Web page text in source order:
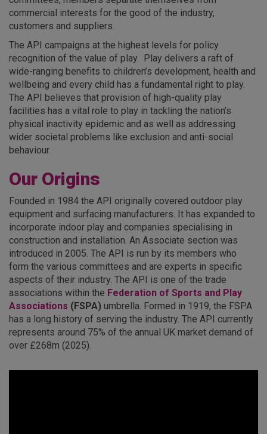
commercial interests for the good of the industry,
customers and suppliers.
The API campaigns at the highest levels for policy
recognition of the value of play. Play delivers a raft of
wide-ranging benefits to children’s development, health and
wellbeing and every child has a fundamental right to play.
The API believes that provision of high-quality play
facilities has a vital role to play in tackling the nation’s
physical inactivity epidemic and as well as addressing
wider societal problems like exclusion and anti-social
behaviour.
Our Origins
Founded in 1984 the API originally covered outdoor play
equipment and surfacing manufacturers. It has expanded to
incorporate indoor play and companies specialising in
construction and installation. An Associate section was
introduced in 2005. The API is run by its members who
form the various committees and are experts in specific
aspects of their industry. The API is one of the trade
associations within the Federation of Sports and Play
Associations (FSPA) umbrella. Formed in 1919, the FSPA
has a long history of serving the industry. The API currently
represents around 75% of the annual UK market demand of
over £268m (2025).